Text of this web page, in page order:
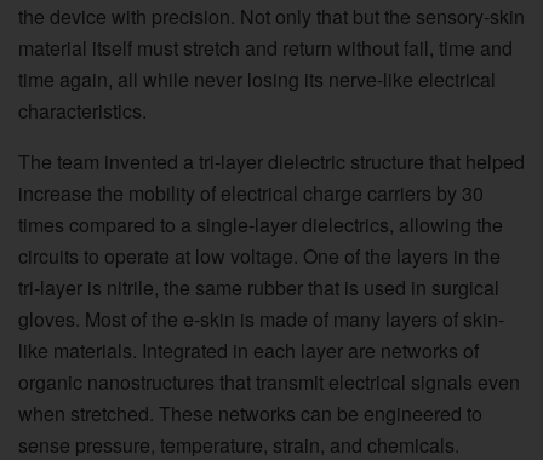
the device with precision. Not only that but the sensory-skin
material itself must stretch and return without fail, time and
time again, all while never losing its nerve-like electrical
characteristics.
The team invented a tri-layer dielectric structure that helped
increase the mobility of electrical charge carriers by 30
times compared to a single-layer dielectrics, allowing the
circuits to operate at low voltage. One of the layers in the
tri-layer is nitrile, the same rubber that is used in surgical
gloves. Most of the e-skin is made of many layers of skin-
like materials. Integrated in each layer are networks of
organic nanostructures that transmit electrical signals even
when stretched. These networks can be engineered to
sense pressure, temperature, strain, and chemicals.